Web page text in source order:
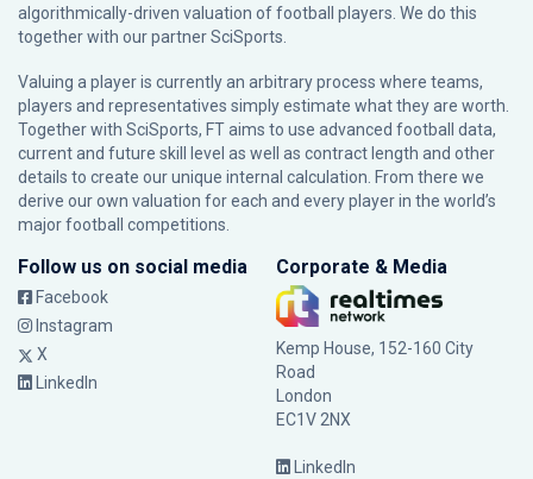
algorithmically-driven valuation of football players. We do this
together with our partnerSciSports
Valuing a player is currently an arbitrary process where teams,
players and representatives simply estimate what they are worth.
Together with SciSports, FT aims to use advanced football data,
current and future skill level as well as contract length and other
details to create our unique internal calculation. From there we
derive our own valuation for each and every player in the world’s
major football competitions.
Follow us on social media
Facebook
Instagram
X
LinkedIn
Corporate & Media
Kemp House, 152-160 City
Road
London
EC1V 2NX
LinkedIn